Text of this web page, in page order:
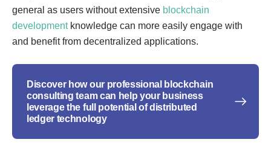
general as users without extensive blockchain
developmentknowledge can more easily engage with
and benefit from decentralized applications.
Discover how our professional blockchain
consulting team can help your business
leverage the full potential of distributed
ledger technology